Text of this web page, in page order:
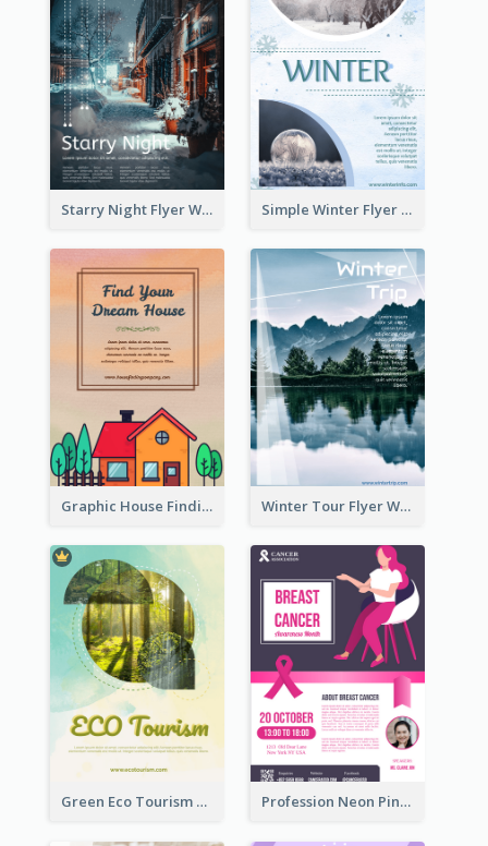
Starry Night Flyer With Street View Simple Winter Flyer With Snow Decorations
Graphic House Finding Flyer In Warm Colour Tone Winter Tour Flyer With Photo Of Snow Mountain
Green Eco Tourism Flyer With Photos Of Forest Profession Neon Pink Flyer Ribbon Design Template